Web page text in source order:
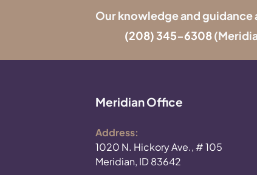
Our knowledge and guidance
(208) 345-6308
Meridian Office
Address:
1020 N. Hickory Ave., # 105
Meridian, ID 83642